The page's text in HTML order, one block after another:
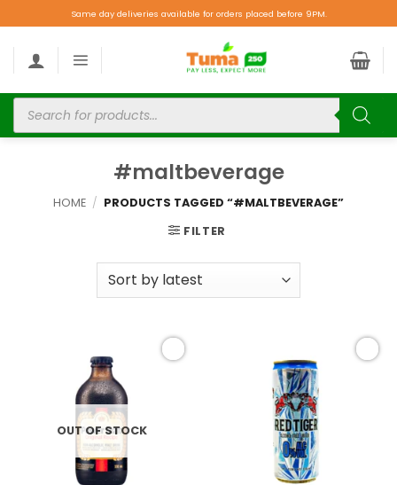
Same day deliveries available for orders placed before 9PM.
#maltbeverage
HOME / PRODUCTS TAGGED “#MALTBEVERAGE”
FILTER
OUT OF STOCK